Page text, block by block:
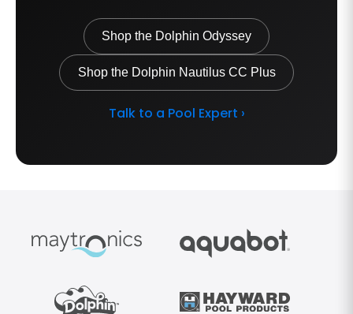
Shop the Dolphin Odyssey
Shop the Dolphin Nautilus CC Plus
Talk to a Pool Expert ›